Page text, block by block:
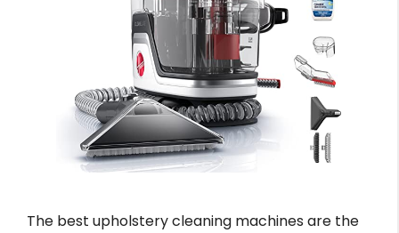
The best upholstery cleaning machines are the